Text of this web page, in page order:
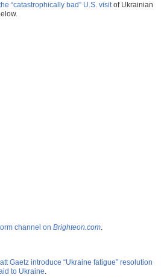
“catastrophically bad” U.S. visitof Ukrainian
channel on Brighteon.com.
Gaetz introduce “Ukraine fatigue” resolution
to Ukraine.